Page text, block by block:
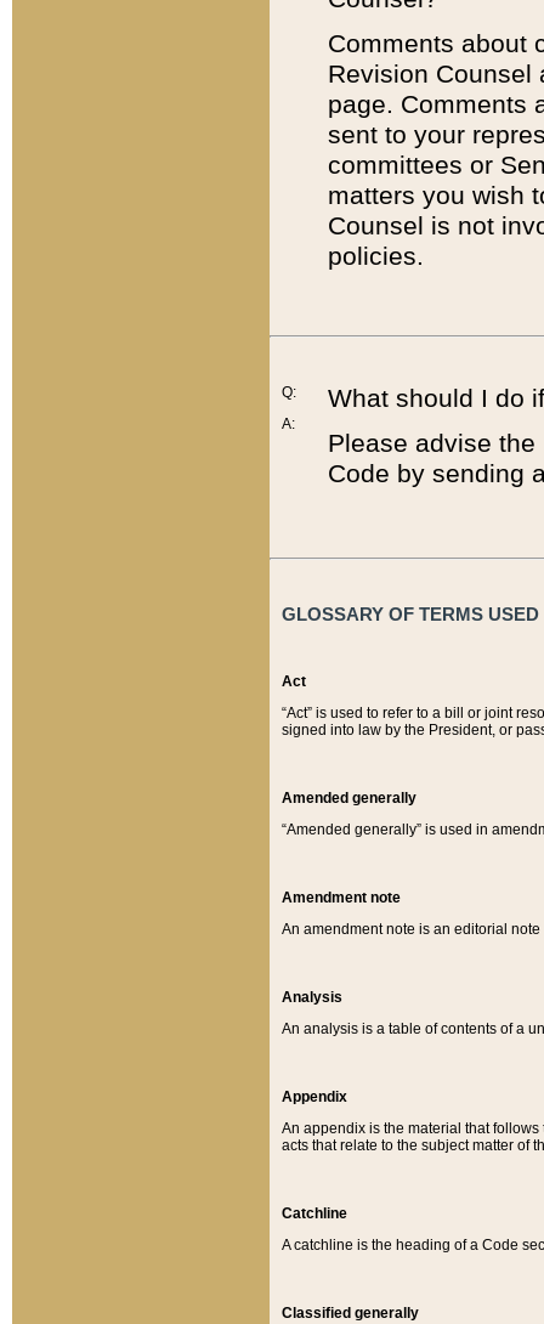
Comments about
Revision
page. Comments
sent to your
committees or
matters you wish
Counsel is not
policies.
Q:
A:
What should I do
Please advise
Code by sending
GLOSSARY OF TERMS
Act
“Act” is used to refer to a bill or joint
signed into law by the President, or
Amended generally
“Amended generally” is used in
Amendment note
An amendment note is an editorial
Analysis
An analysis is a table of contents of a
Appendix
An appendix is the material that
acts that relate to the subject matter of
Catchline
A catchline is the heading of a Code
Classified generally